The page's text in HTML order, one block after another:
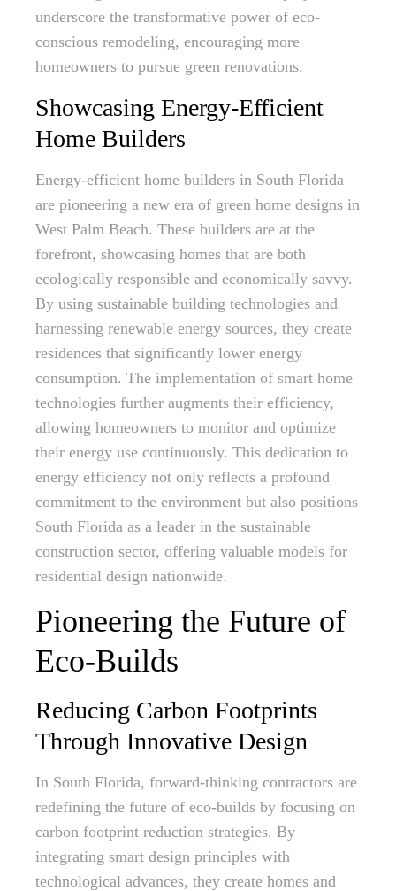
underscore the transformative power of eco-
conscious remodeling, encouraging more
homeowners to pursue green renovations.
Showcasing Energy-Efficient
Home Builders
Energy-efficient home builders in South Florida
are pioneering a new era of green home designs in
West Palm Beach. These builders are at the
forefront, showcasing homes that are both
ecologically responsible and economically savvy.
By using sustainable building technologies and
harnessing renewable energy sources, they create
residences that significantly lower energy
consumption. The implementation of smart home
technologies further augments their efficiency,
allowing homeowners to monitor and optimize
their energy use continuously. This dedication to
energy efficiency not only reflects a profound
commitment to the environment but also positions
South Florida as a leader in the sustainable
construction sector, offering valuable models for
residential design nationwide.
Pioneering the Future of
Eco-Builds
Reducing Carbon Footprints
Through Innovative Design
In South Florida, forward-thinking contractors are
redefining the future of eco-builds by focusing on
carbon footprint reduction strategies. By
integrating smart design principles with
technological advances, they create homes and